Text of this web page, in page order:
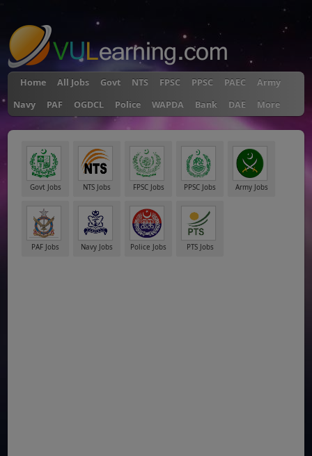
Home All Jobs Govt NTS FPSC PPSC PAEC
Army
Navy
PAF OGDCL Police WAPDA Bank DAE More
Govt Jobs NTS Jobs FPSC Jobs PPSC Jobs Army Jobs
PAF Jobs Navy Jobs Police Jobs PTS Jobs